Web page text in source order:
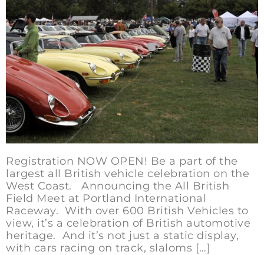
Registration NOW OPEN! Be a part of the
largest all British vehicle celebration on the
West Coast. Announcing the All British
Field Meet at Portland International
Raceway. With over 600 British Vehicles to
view, it’s a celebration of British automotive
heritage. And it’s not just a static display,
with cars racing on track, slaloms […]